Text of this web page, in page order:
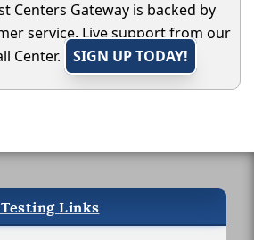
Centers Gateway is backed by
service. Live support from our
Center.
SIGN UP TODAY!
Links